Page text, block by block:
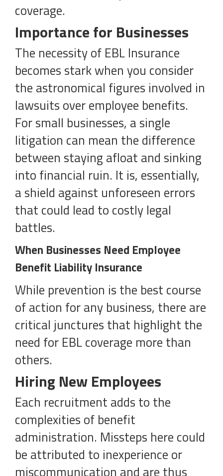
coverage.
Importance for Businesses
The necessity of EBL Insurance
becomes stark when you consider
the astronomical figures involved in
lawsuits over employee benefits.
For small businesses, a single
litigation can mean the difference
between staying afloat and sinking
into financial ruin. It is, essentially,
a shield against unforeseen errors
that could lead to costly legal
battles.
When Businesses Need Employee
Benefit Liability Insurance
While prevention is the best course
of action for any business, there are
critical junctures that highlight the
need for EBL coverage more than
others.
Hiring New Employees
Each recruitment adds to the
complexities of benefit
administration. Missteps here could
be attributed to inexperience or
miscommunication and are thus